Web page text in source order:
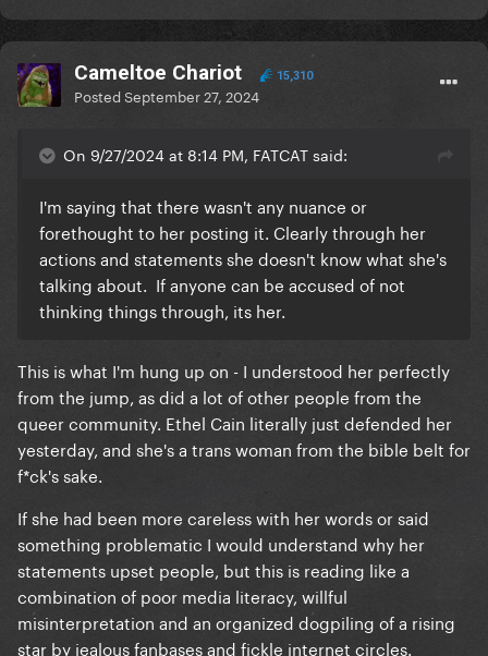
Cameltoe Chariot 15,310
PostedSeptember 27, 2024
On 9/27/2024 at 8:14 PM, FATCAT said:
I'm saying that there wasn't any nuance or
forethought to her posting it. Clearly through her
actions and statements she doesn't know what she's
talking about. If anyone can be accused of not
thinking things through, its her.
This is what I'm hung up on - I understood her perfectly
from the jump, as did a lot of other people from the
queer community. Ethel Cain literally just defended her
yesterday, and she's a trans woman from the bible belt for
f*ck's sake.
If she had been more careless with her words or said
something problematic I would understand why her
statements upset people, but this is reading like a
combination of poor media literacy, willful
misinterpretation and an organized dogpiling of a rising
star by jealous fanbases and fickle internet circles.